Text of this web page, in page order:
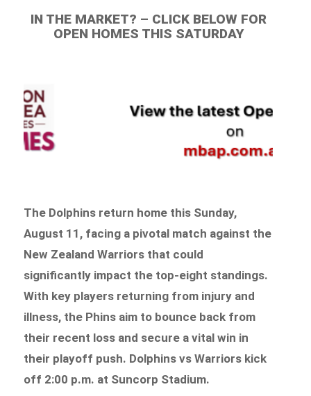
IN THE MARKET? – CLICK BELOW FOR
OPEN HOMES THIS SATURDAY
The Dolphins return home this Sunday,
August 11, facing a pivotal match against the
New Zealand Warriors that could
significantly impact the top-eight standings.
With key players returning from injury and
illness, the Phins aim to bounce back from
their recent loss and secure a vital win in
their playoff push. Dolphins vs Warriors kick
off 2:00 p.m. at Suncorp Stadium.